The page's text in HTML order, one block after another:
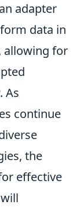
adapter
data in
allowing for
As
continue
the
effective